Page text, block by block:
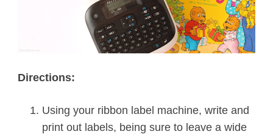
Directions:
Using your ribbon label machine, write and
print out labels, being sure to leave a wide